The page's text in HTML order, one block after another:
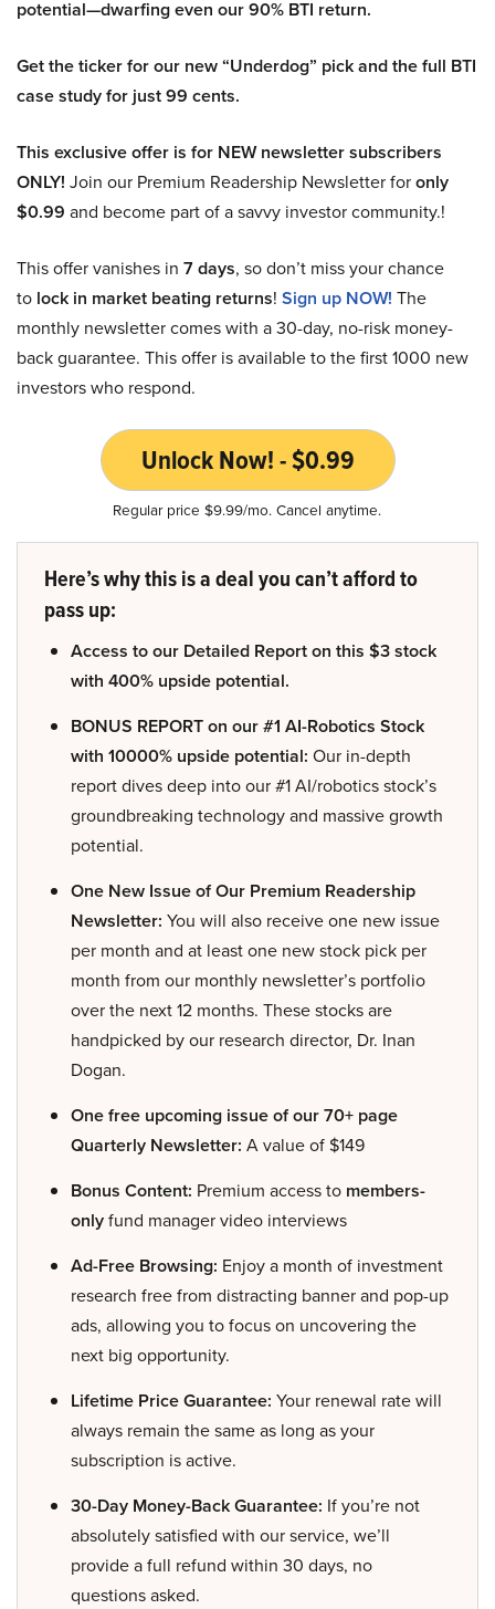
potential—dwarfing even our 90% BTI return.
Get the ticker for our new “Underdog” pick and the full BTI
case study for just 99 cents.
This exclusive offer is for NEW newsletter subscribers
ONLY! Join our Premium Readership Newsletter foronly
$0.99 and become part of a savvy investor community.!
This offer vanishes in 7 days, so don’t miss your chance
to lock in market beating returns! Sign up NOW! The
monthly newsletter comes with a 30-day, no-risk money-
back guarantee. This offer is available to the first 1000 new
investors who respond.
Unlock Now! - $0.99
Regular price $9.99/mo. Cancel anytime.
Here’s why this is a deal you can’t afford to
pass up:
Access to our Detailed Report on this $3 stock
with 400% upside potential.
BONUS REPORT on our #1 AI-Robotics Stock
with 10000% upside potential: Our in-depth
report dives deep into our #1 AI/robotics stock’s
groundbreaking technology and massive growth
potential.
One New Issue of Our Premium Readership
Newsletter: You will also receive one new issue
per month and at least one new stock pick per
month from our monthly newsletter’s portfolio
over the next 12 months. These stocks are
handpicked by our research director, Dr. Inan
Dogan.
One free upcoming issue of our 70+ page
Quarterly Newsletter: A value of $149
Bonus Content: Premium access to members-
onlyfund manager video interviews
Ad-Free Browsing: Enjoy a month of investment
research free from distracting banner and pop-up
ads, allowing you to focus on uncovering the
next big opportunity.
Lifetime Price Guarantee: Your renewal rate will
always remain the same as long as your
subscription is active.
30-Day Money-Back Guarantee: If you’re not
absolutely satisfied with our service, we’ll
provide a full refund within 30 days, no
questions asked.